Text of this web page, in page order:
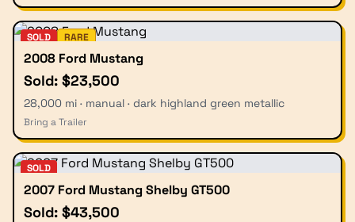
SOLD RARE
2008 Ford Mustang
Sold: $23,500
28,000 mi · manual · dark highland green metallic
Bring a Trailer
SOLD
2007 Ford Mustang Shelby GT500
Sold: $43,500